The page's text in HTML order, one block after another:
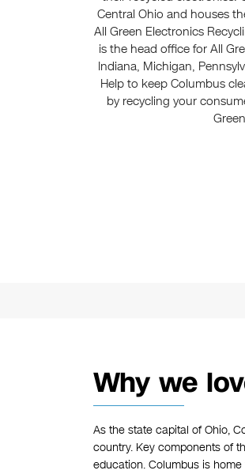
Central Ohio and houses
All Green Electronics
is the head office for All
Indiana, Michigan,
Help to keep Columbus
by recycling your
Why we
As the state capital of Ohio,
country. Key components of
education. Columbus is